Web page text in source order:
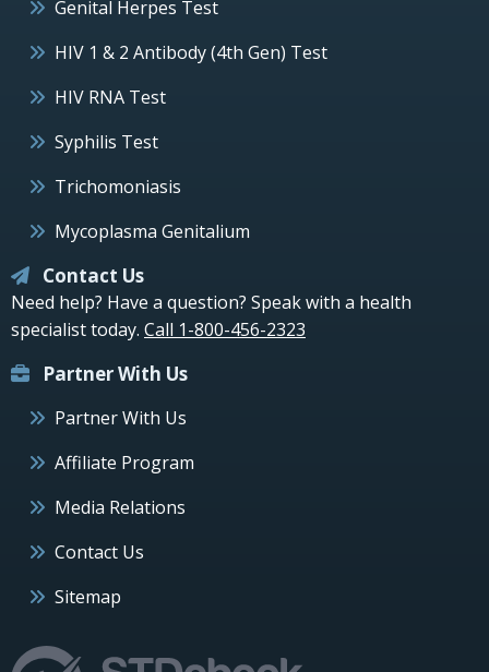
Genital Herpes Test
HIV 1 & 2 Antibody (4th Gen) Test
HIV RNA Test
Syphilis Test
Trichomoniasis
Mycoplasma Genitalium
Contact Us
Need help? Have a question? Speak with a health
specialist today. Call 1-800-456-2323
Partner With Us
Partner With Us
Affiliate Program
Media Relations
Contact Us
Sitemap